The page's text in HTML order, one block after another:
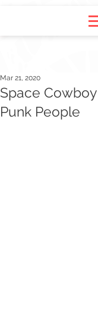
Space
Punk People
Mar 21, 2020